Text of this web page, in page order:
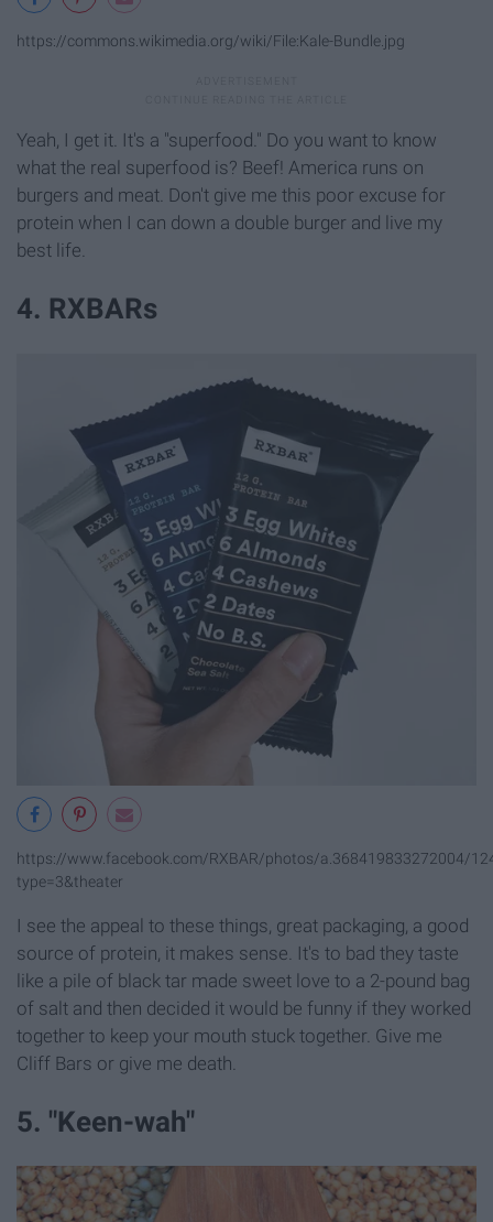
https://commons.wikimedia.org/wiki/File:Kale-Bundle.jpg
Yeah, I get it. It's a "superfood." Do you want to know
what the real superfood is? Beef! America runs on
burgers and meat. Don't give me this poor excuse for
protein when I can down a double burger and live my
best life.
4. RXBARs
https://www.facebook.com/RXBAR/photos/a.368419833272004/
type=3&theater
I see the appeal to these things, great packaging, a good
source of protein, it makes sense. It's to bad they taste
like a pile of black tar made sweet love to a 2-pound bag
of salt and then decided it would be funny if they worked
together to keep your mouth stuck together. Give me
Cliff Bars or give me death.
5. "Keen-wah"